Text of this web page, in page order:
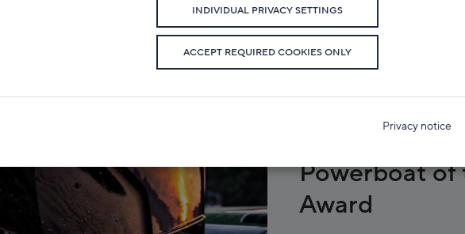
Mercury
Powerboat of
Award
INDIVIDUAL PRIVACY SETTINGS
ACCEPT REQUIRED COOKIES ONLY
Privacy notice